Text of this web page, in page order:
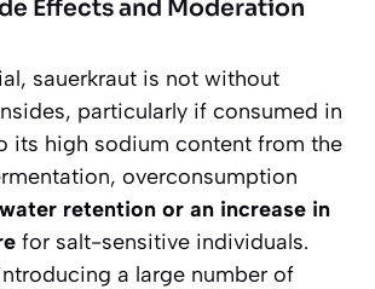
Effects and Moderation
sauerkraut is not without
particularly if consumed in
its high sodium content from the
overconsumption
water retention or an increase in
for salt-sensitive individuals.
a large number of